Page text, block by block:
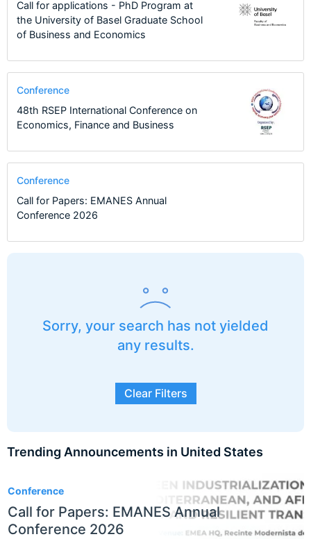
Sorry, your search has not yielded
any results.
Clear Filters
Trending Announcements in United States
Conference
Call for Papers: EMANES Annual
Conference 2026
Call for applications - PhD Program at
the University of Basel Graduate School
of Business and Economics
Conference
48th RSEP International Conference on
Economics, Finance and Business
Conference
Call for Papers: EMANES Annual
Conference 2026